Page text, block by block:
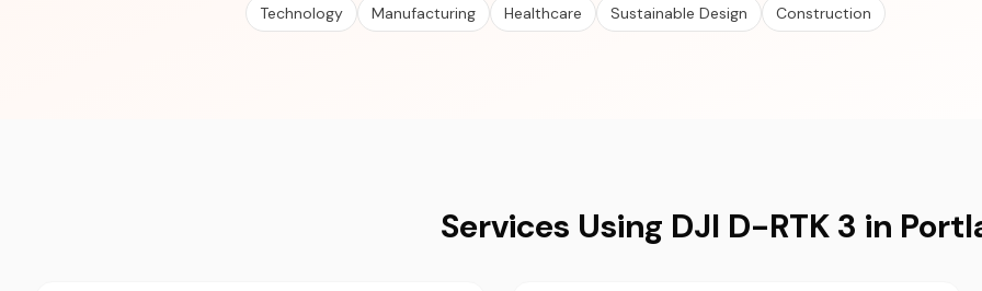
Technology Manufacturing Healthcare Sustainable Design Construction
Services Using DJI D-RTK 3 in